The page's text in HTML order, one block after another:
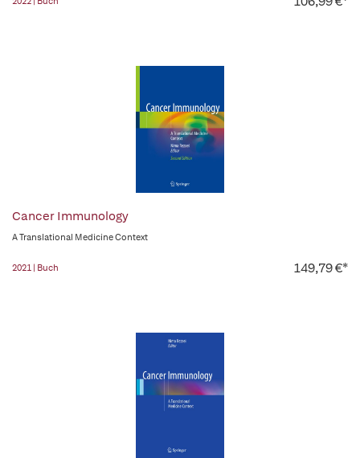
Cancer Immunology
A Translational Medicine Context
2021 | Buch 149,79 €*